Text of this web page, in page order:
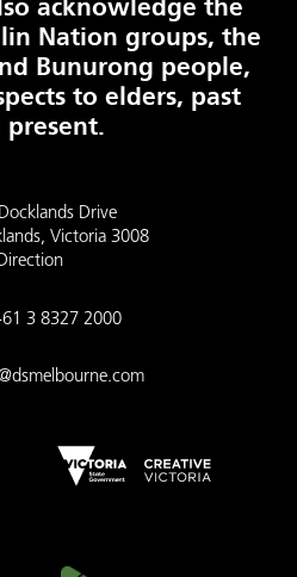
acknowledge the
Nation groups, the
Bunurong people,
to elders, past
present.
Drive
Victoria 3008
3 8327 2000